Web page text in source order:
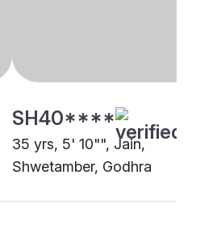
SH40****
35 yrs, 5' 10"", Jain,
Shwetamber, Godhra